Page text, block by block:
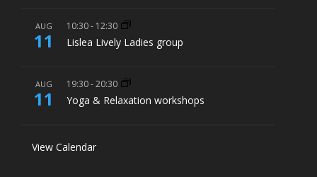
AUG
11
10:30- 12:30
Lislea Lively Ladies group
AUG
11
19:30-20:30
Yoga & Relaxation workshops
View Calendar